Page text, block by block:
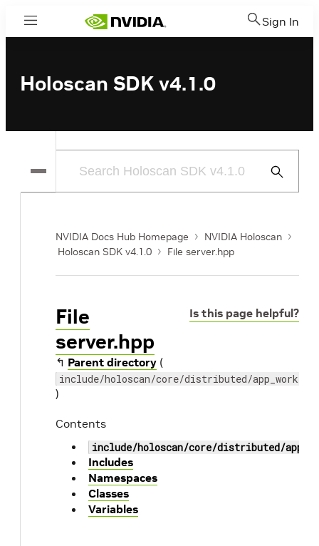
Menu Sign In
Holoscan SDK v4.1.0
Submit
NVIDIA Docs Hub Homepage
NVIDIA Holoscan
Holoscan SDK v4.1.0
File server.hpp
Is this page helpful?
File
server.hpp
↰ Parent directory (
include/holoscan/core/distributed/app_worker
)
Contents
include/holoscan/core/distributed/
Includes
Namespaces
Classes
Variables